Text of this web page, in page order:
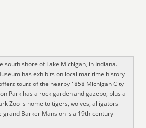
south shore of Lake Michigan, in Indiana.
has exhibits on local maritime history
tours of the nearby 1858 Michigan City
Park has a rock garden and gazebo, plus a
Zoo is home to tigers, wolves, alligators
grand Barker Mansion is a 19th-century